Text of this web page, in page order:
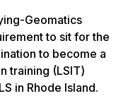
Geomatics
to sit for the
to become a
training (LSIT)
in Rhode Island.